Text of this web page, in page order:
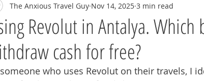
Anxiety Florence Bulgaria Bulgaria
eSIM's Coworking Revolut
Revolut in Antalya. Which
cash for free?
The Anxious Travel Guy Nov 14, 2025 3 min read
who uses Revolut on their travels, I